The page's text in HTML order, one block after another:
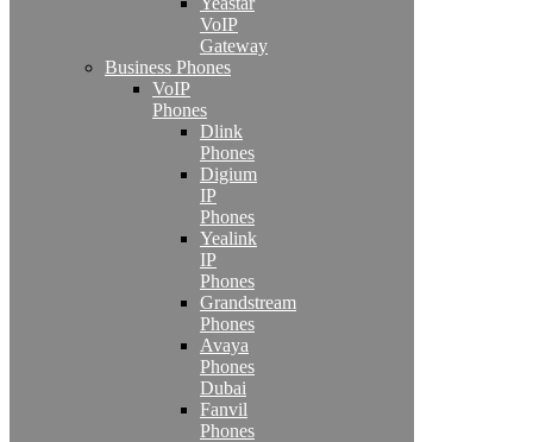
VoIP
Gateway
Business Phones
VoIP
Phones
Dlink
Phones
Digium
IP
Phones
Yealink
IP
Phones
Grandstream
Phones
Avaya
Phones
Dubai
Fanvil
Phones